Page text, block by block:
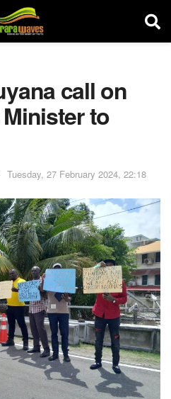
call on
to
Tuesday, 27 February 2024, 22:18